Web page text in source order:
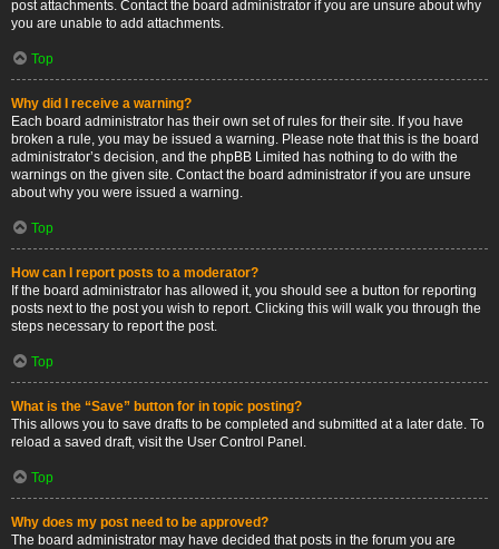
post attachments. Contact the board administrator if you are unsure about why
you are unable to add attachments.
Top
Why did I receive a warning?
Each board administrator has their own set of rules for their site. If you have
broken a rule, you may be issued a warning. Please note that this is the board
administrator’s decision, and the phpBB Limited has nothing to do with the
warnings on the given site. Contact the board administrator if you are unsure
about why you were issued a warning.
Top
How can I report posts to a moderator?
If the board administrator has allowed it, you should see a button for reporting
posts next to the post you wish to report. Clicking this will walk you through the
steps necessary to report the post.
Top
What is the “Save” button for in topic posting?
This allows you to save drafts to be completed and submitted at a later date. To
reload a saved draft, visit the User Control Panel.
Top
Why does my post need to be approved?
The board administrator may have decided that posts in the forum you are